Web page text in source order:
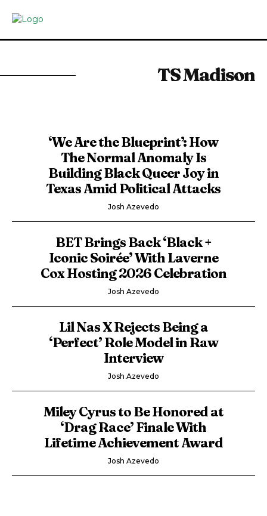
TS Madison
‘We Are the Blueprint’: How
The Normal Anomaly Is
Building Black Queer Joy in
Texas Amid Political Attacks
Josh Azevedo
BET Brings Back ‘Black +
Iconic Soirée’ With Laverne
Cox Hosting 2026 Celebration
Josh Azevedo
Lil Nas X Rejects Being a
‘Perfect’ Role Model in Raw
Interview
Josh Azevedo
Miley Cyrus to Be Honored at
‘Drag Race’ Finale With
Lifetime Achievement Award
Josh Azevedo